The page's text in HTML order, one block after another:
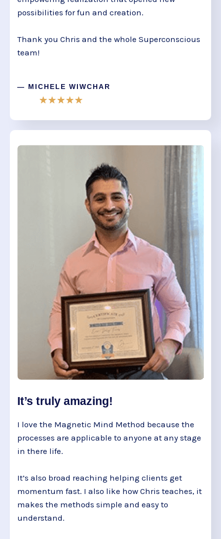
possibilities for fun and creation.
Thank you Chris and the whole Superconscious
team!
— MICHELE WIWCHAR
It’s truly amazing!
I love the Magnetic Mind Method because the
processes are applicable to anyone at any stage
in there life.
It’s also broad reaching helping clients get
momentum fast. I also like how Chris teaches, it
makes the methods simple and easy to
understand.